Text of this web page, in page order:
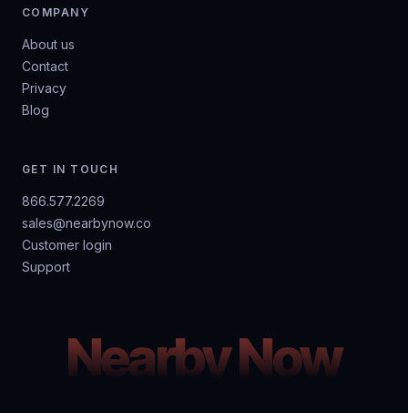
COMPANY
About us
Contact
Privacy
Blog
GET IN TOUCH
866.577.2269
sales@nearbynow.co
Customer login
Support
Nearby Now